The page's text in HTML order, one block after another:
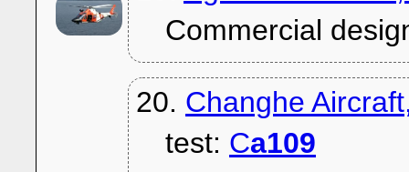
Commercial
20. Changhe
test: Ca109